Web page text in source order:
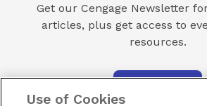
Get our Cengage Newsletter
articles, plus get access to
resources.
Use of Cookies